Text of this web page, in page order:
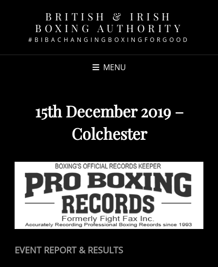
BRITISH & IRISH
BOXING AUTHORITY
#BIBACHANGINGBOXINGFORGOOD
MENU
15th December 2019 –
Colchester
EVENT REPORT & RESULTS